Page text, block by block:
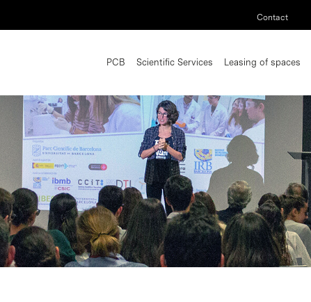
Contact
PCB Scientific Services Leasing of spaces